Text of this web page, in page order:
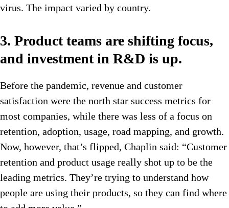
virus. The impact varied by country.
3. Product teams are shifting focus,
and investment in R&D is up.
Before the pandemic, revenue and customer
satisfaction were the north star success metrics for
most companies, while there was less of a focus on
retention, adoption, usage, road mapping, and growth.
Now, however, that’s flipped, Chaplin said: “Customer
retention and product usage really shot up to be the
leading metrics. They’re trying to understand how
people are using their products, so they can find where